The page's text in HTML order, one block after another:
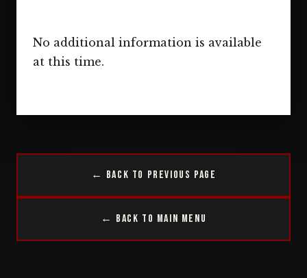
No additional information is available
at this time.
← Back to Previous Page
← Back to Main Menu